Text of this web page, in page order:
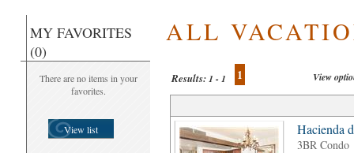
MY FAVORITES
(0)
There are no items in your
favorites.
View list
ALL
Results:1 - 1 1 View
Hacienda
3BR Condo